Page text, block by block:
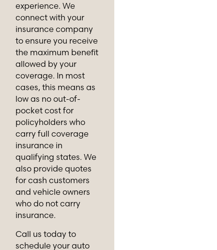
experience. We
connect with your
insurance company
to ensure you receive
the maximum benefit
allowed by your
coverage. In most
cases, this means as
low as no out-of-
pocket cost for
policyholders who
carry full coverage
insurance in
qualifying states. We
also provide quotes
for cash customers
and vehicle owners
who do not carry
insurance.
Call us today to
schedule your auto